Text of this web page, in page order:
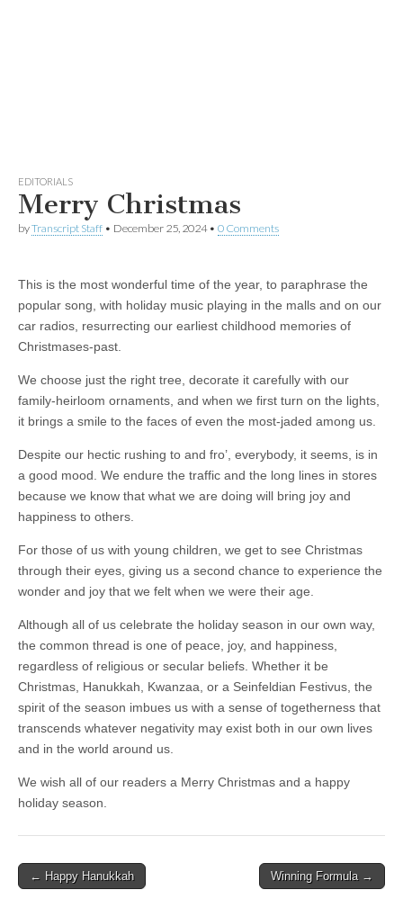
EDITORIALS
Merry Christmas
byTranscript Staff • December 25, 2024• 0 Comments
This is the most wonderful time of the year, to paraphrase the
popular song, with holiday music playing in the malls and on our
car radios, resurrecting our earliest childhood memories of
Christmases-past.
We choose just the right tree, decorate it carefully with our
family-heirloom ornaments, and when we first turn on the lights,
it brings a smile to the faces of even the most-jaded among us.
Despite our hectic rushing to and fro’, everybody, it seems, is in
a good mood. We endure the traffic and the long lines in stores
because we know that what we are doing will bring joy and
happiness to others.
For those of us with young children, we get to see Christmas
through their eyes, giving us a second chance to experience the
wonder and joy that we felt when we were their age.
Although all of us celebrate the holiday season in our own way,
the common thread is one of peace, joy, and happiness,
regardless of religious or secular beliefs. Whether it be
Christmas, Hanukkah, Kwanzaa, or a Seinfeldian Festivus, the
spirit of the season imbues us with a sense of togetherness that
transcends whatever negativity may exist both in our own lives
and in the world around us.
We wish all of our readers a Merry Christmas and a happy
holiday season.
Post
← Happy Hanukkah Winning Formula →